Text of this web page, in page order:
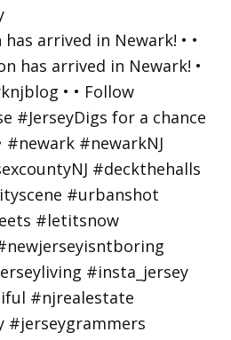
arrived in Newark! • •